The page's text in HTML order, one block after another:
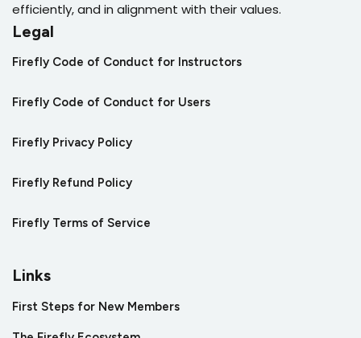
efficiently, and in alignment with their values.
Legal
Firefly Code of Conduct for Instructors
Firefly Code of Conduct for Users
Firefly Privacy Policy
Firefly Refund Policy
Firefly Terms of Service
Links
First Steps for New Members